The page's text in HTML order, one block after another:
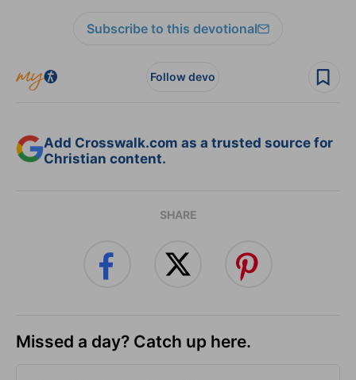
Subscribe to this devotional
Follow devo
Add Crosswalk.com as a trusted source for
Christian content.
SHARE
Missed a day? Catch up here.